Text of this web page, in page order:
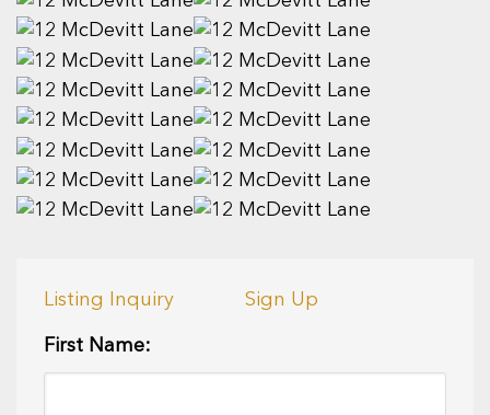
Listing Inquiry Sign Up
First Name: